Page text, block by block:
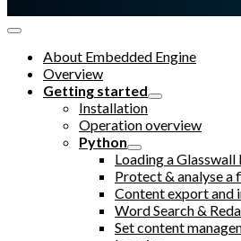
About Embedded Engine
Overview
Getting started
Installation
Operation overview
Python
Loading a
Protect & analyse a
Content export and
Word Search &
Set content